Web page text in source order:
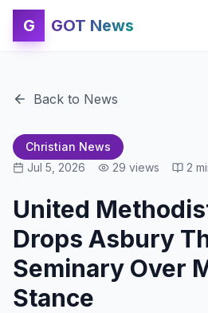
G GOT News
Back to News
Christian News
Jul 5, 2026
29 views 2
United
Drops Asbury
Seminary Over
Stance